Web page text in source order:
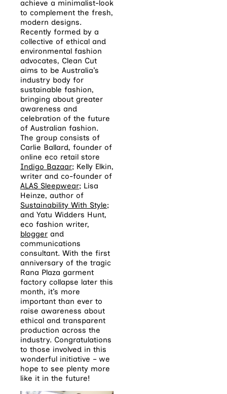
achieve a minimalist-look
to complement the fresh,
modern designs.
Recently formed by a
collective of ethical and
environmental fashion
advocates, Clean Cut
aims to be Australia’s
industry body for
sustainable fashion,
bringing about greater
awareness and
celebration of the future
of Australian fashion.
The group consists of
Carlie Ballard, founder of
online eco retail store
Indigo Bazaar; Kelly Elkin,
writer and co-founder of
ALAS Sleepwear; Lisa
Heinze, author of
Sustainability With Style;
and Yatu Widders Hunt,
eco fashion writer,
blogger and
communications
consultant. With the first
anniversary of the tragic
Rana Plaza garment
factory collapse later this
month, it’s more
important than ever to
raise awareness about
ethical and transparent
production across the
industry. Congratulations
to those involved in this
wonderful initiative – we
hope to see plenty more
like it in the future!